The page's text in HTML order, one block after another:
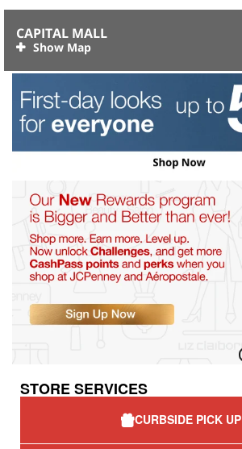
CAPITAL MALL
STORE SERVICES
CURBSIDE PICK UP